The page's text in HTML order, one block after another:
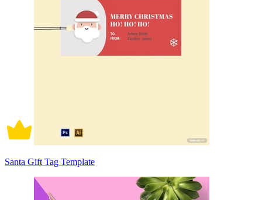
Santa Gift Tag Template